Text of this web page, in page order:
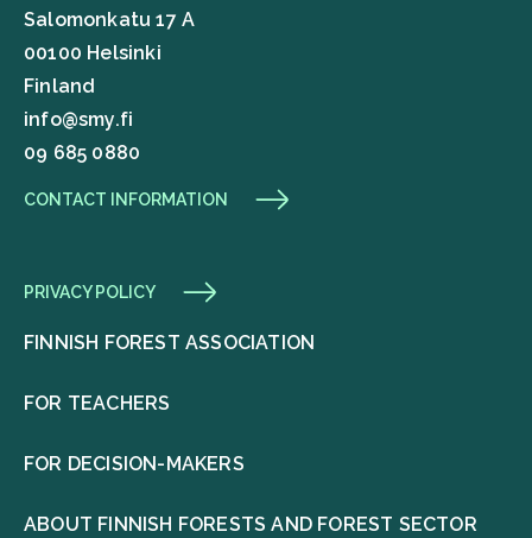
Salomonkatu 17 A
00100 Helsinki
Finland
info@smy.fi
09 685 0880
CONTACT INFORMATION
PRIVACY POLICY
FINNISH FOREST ASSOCIATION
FOR TEACHERS
FOR DECISION-MAKERS
ABOUT FINNISH FORESTS AND FOREST SECTOR